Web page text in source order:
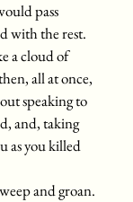
pass
with the rest.
a cloud of
all at once,
speaking to
and, taking
as you killed
and groan.